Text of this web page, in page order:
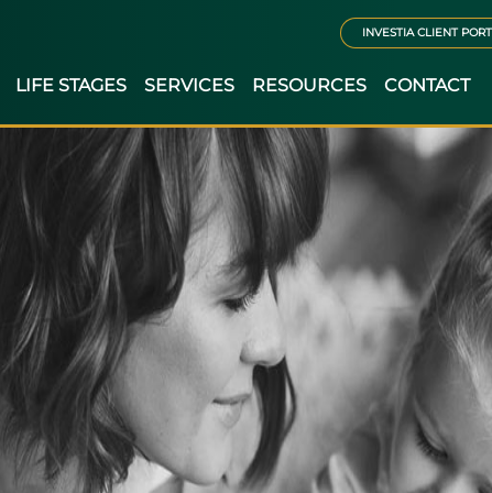
INVESTIA CLIENT
LIFE STAGES SERVICES RESOURCES CONTACT